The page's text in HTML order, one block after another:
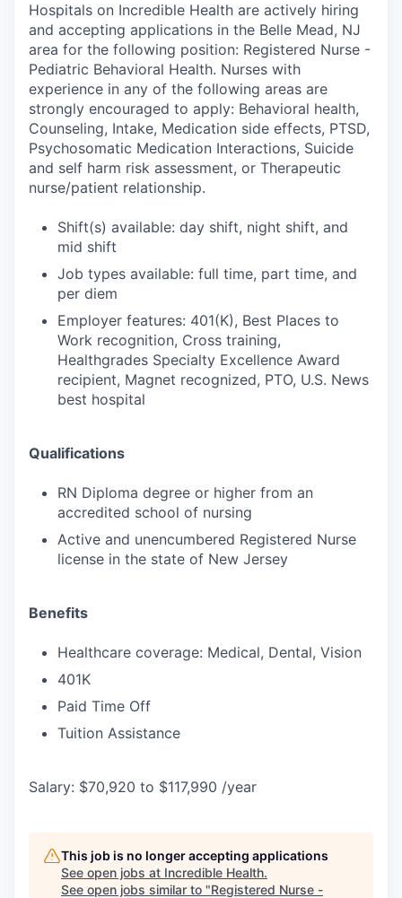
Hospitals on Incredible Health are actively hiring
and accepting applications in the Belle Mead, NJ
area for the following position: Registered Nurse -
Pediatric Behavioral Health. Nurses with
experience in any of the following areas are
strongly encouraged to apply: Behavioral health,
Counseling, Intake, Medication side effects, PTSD,
Psychosomatic Medication Interactions, Suicide
and self harm risk assessment, or Therapeutic
nurse/patient relationship.
Shift(s) available: day shift, night shift, and
mid shift
Job types available: full time, part time, and
per diem
Employer features: 401(K), Best Places to
Work recognition, Cross training,
Healthgrades Specialty Excellence Award
recipient, Magnet recognized, PTO, U.S. News
best hospital
Qualifications
RN Diploma degree or higher from an
accredited school of nursing
Active and unencumbered Registered Nurse
license in the state of New Jersey
Benefits
Healthcare coverage: Medical, Dental, Vision
401K
Paid Time Off
Tuition Assistance
Salary: $70,920 to $117,990 /year
This job is no longer accepting applications
See open jobs at Incredible Health.
See open jobs similar to "Registered Nurse -